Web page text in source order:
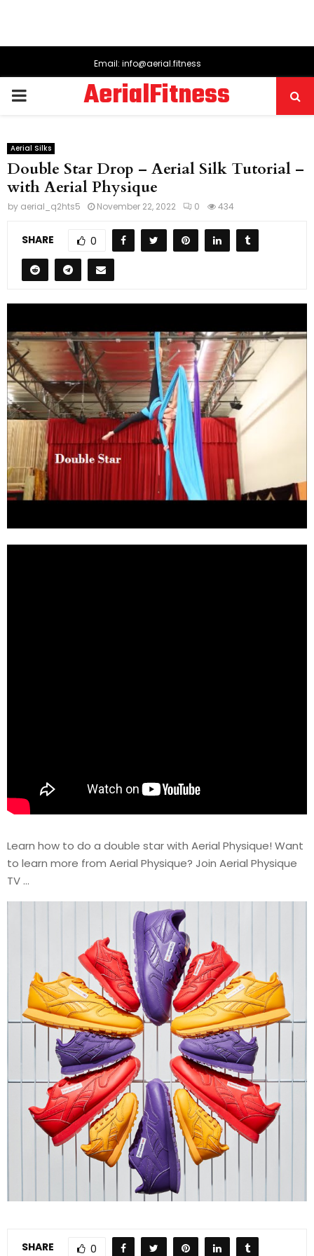
Email: info@aerial.fitness
PRIMARY
AerialFitness
Aerial Silks
Double Star Drop – Aerial Silk Tutorial –
with Aerial Physique
by aerial_q2hts5 November 22, 2022 0 434
SHARE 0
Learn how to do a double star with Aerial Physique! Want
to learn more from Aerial Physique? Join Aerial Physique
TV …
SHARE 0